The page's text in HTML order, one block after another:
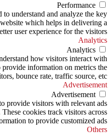
Performance
to understand and analyze the key
which helps in delivering a
user experience for the visitors.
Analytics
Analytics
how visitors interact with
information on metrics the
bounce rate, traffic source, etc.
Advertisement
Advertisement
provide visitors with relevant ads
cookies track visitors across
to provide customized ads.
Others